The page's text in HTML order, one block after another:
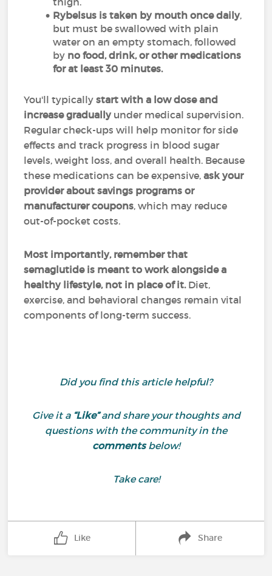
Rybelsus is taken by mouth once daily,
but must be swallowed with plain
water on an empty stomach, followed
by no food, drink, or other medications
for at least 30 minutes.
You'll typicallystart with a low dose and
increase gradually under medical supervision.
Regular check-ups will help monitor for side
effects and track progress in blood sugar
levels, weight loss, and overall health. Because
these medications can be expensive,ask your
provider about savings programs or
manufacturer coupons, which may reduce
out-of-pocket costs.
Most importantly, remember that
semaglutide is meant to work alongside a
healthy lifestyle, not in place of it.Diet,
exercise, and behavioral changes remain vital
components of long-term success.
Did you find this article helpful?
Give it a “Like”and share your thoughts and
questions with the community in the
commentsbelow!
Take care!
Like Share